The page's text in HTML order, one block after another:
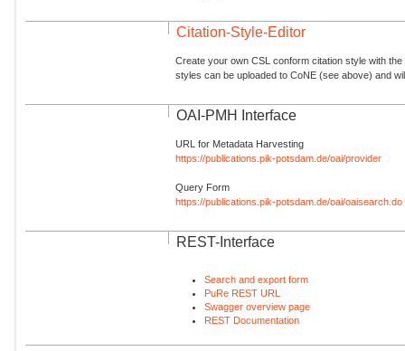
Citation-Style-Editor
Create your own CSL conform citation style with
styles can be uploaded to CoNE (see above) and
OAI-PMH Interface
URL for Metadata Harvesting
https://publications.pik-potsdam.de/oai/provider
Query Form
https://publications.pik-potsdam.de/oai/oaisearch.do
REST-Interface
Search and export form
PuRe REST URL
Swagger overview page
REST Documentation